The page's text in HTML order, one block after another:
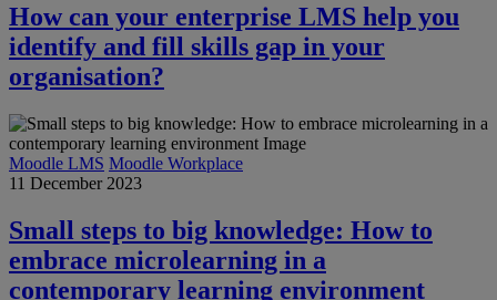
How can your enterprise LMS help you
identify and fill skills gap in your
organisation?
Moodle LMS Moodle Workplace
11 December 2023
Small steps to big knowledge: How to
embrace microlearning in a
contemporary learning environment